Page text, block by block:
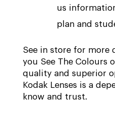
us
plan and
See in store for more
you See The Colours
quality and superior
Kodak Lenses is a
know and trust.